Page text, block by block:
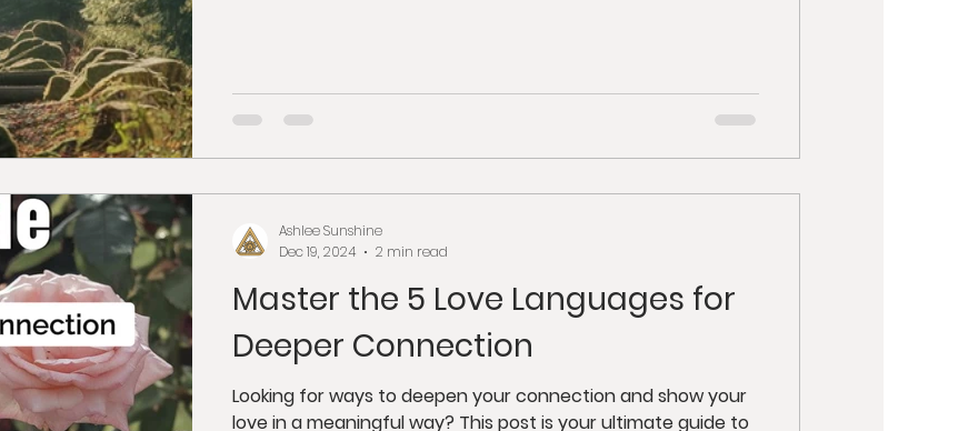
Master the 5 Love Languages for
Deeper Connection
Looking for ways to deepen your connection and show your
love in a meaningful way? This post is your ultimate guide to
Ashlee Sunshine
Dec 19, 2024
2 min read